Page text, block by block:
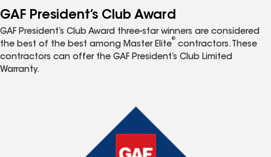
GAF President’s Club Award
GAF President’s Club Award three-star winners are considered
the best of the best among Master Elite
®
contractors. These
contractors can offer the GAF President’s Club Limited
Warranty.